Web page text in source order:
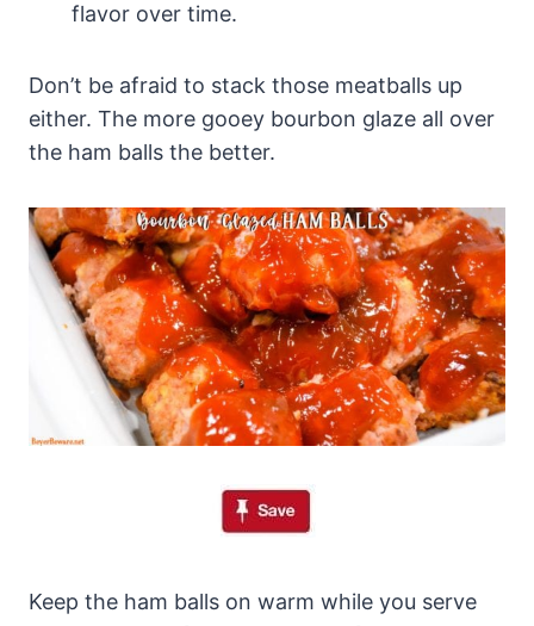
flavor over time.
Don’t be afraid to stack those meatballs up
either. The more gooey bourbon glaze all over
the ham balls the better.
Keep the ham balls on warm while you serve